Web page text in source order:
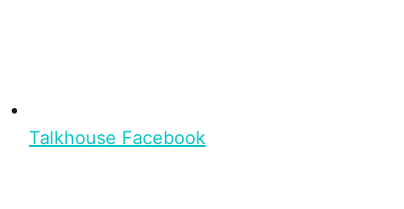
Talkhouse Facebook